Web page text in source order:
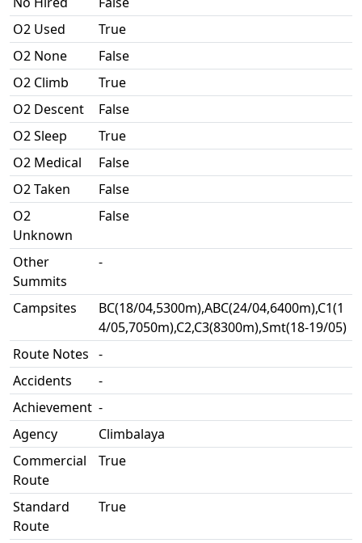
O2 Used
True
O2 None
False
O2 Climb
True
O2 Descent
False
O2 Sleep
True
O2 Medical
False
O2 Taken
False
O2
Unknown
False
Other
Summits
-
Campsites
BC(18/04,5300m),ABC(24/04,6400m),C1(1
4/05,7050m),C2,C3(8300m),Smt(18-19/05)
Route Notes -
Accidents
-
Achievement -
Agency
Climbalaya
Commercial
Route
True
Standard
Route
True